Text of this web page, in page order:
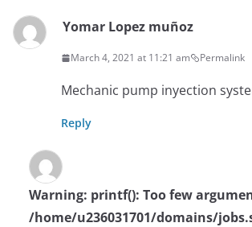
Yomar Lopez muñoz
March 4, 2021 at 11:21 am Permalink
Mechanic pump inyection
Reply
Warning: printf(): Too few
/home/u236031701/domains/